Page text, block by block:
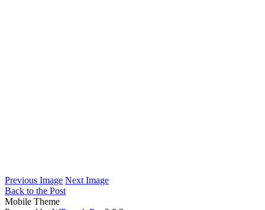
Previous Image Next Image
Back to the Post
Mobile Theme